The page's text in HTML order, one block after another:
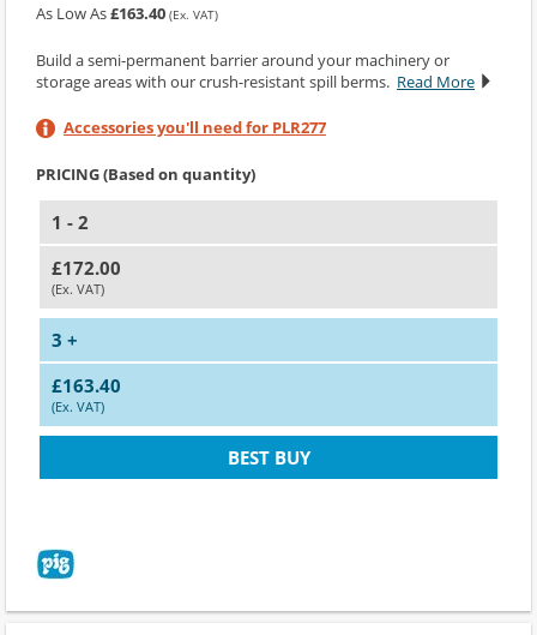
As Low As£163.40 (Ex. VAT)
Build a semi-permanent barrier around your machinery or
storage areas with our crush-resistant spill berms. Read More
Accessories you'll need for PLR277
PRICING (Based on quantity)
1 - 2
£172.00
(Ex. VAT)
3 +
£163.40
(Ex. VAT)
BEST BUY